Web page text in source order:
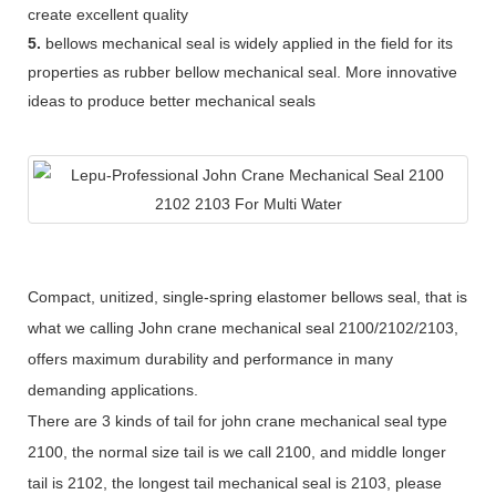
create excellent quality
5. bellows mechanical seal is widely applied in the field for its
properties as rubber bellow mechanical seal. More innovative
ideas to produce better mechanical seals
Compact, unitized, single-spring elastomer bellows seal, that is
what we calling John crane mechanical seal 2100/2102/2103,
offers maximum durability and performance in many
demanding applications.
There are 3 kinds of tail for john crane mechanical seal type
2100, the normal size tail is we call 2100, and middle longer
tail is 2102, the longest tail mechanical seal is 2103, please